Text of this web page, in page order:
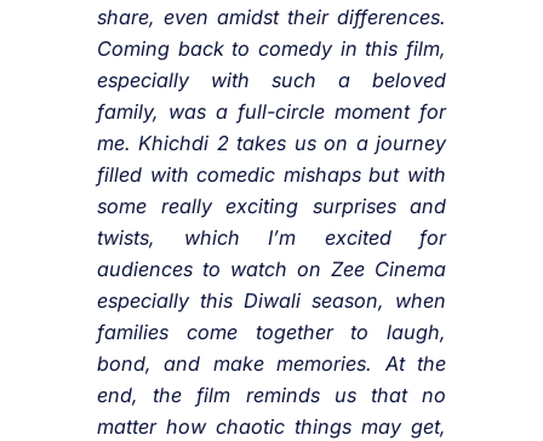
share, even amidst their differences.
Coming back to comedy in this film,
especially with such a beloved
family, was a full-circle moment for
me. Khichdi 2 takes us on a journey
filled with comedic mishaps but with
some really exciting surprises and
twists, which I’m excited for
audiences to watch on Zee Cinema
especially this Diwali season, when
families come together to laugh,
bond, and make memories. At the
end, the film reminds us that no
matter how chaotic things may get,